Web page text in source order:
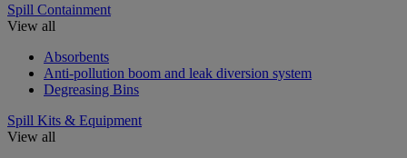
Spill Containment
View all
Absorbents
Anti-pollution boom and leak diversion system
Degreasing Bins
Spill Kits & Equipment
View all